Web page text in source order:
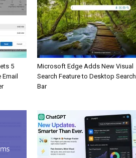
5
Microsoft Edge Adds New Visual
Search Feature to Desktop Search
Bar